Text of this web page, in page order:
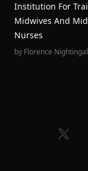
Institution For
Midwives And
Nurses
by Florence
X